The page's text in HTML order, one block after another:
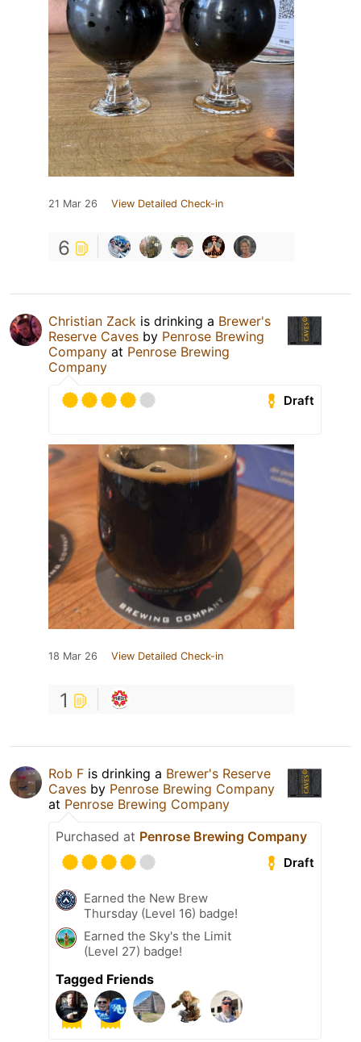
21 Mar 26 View Detailed Check-in
6
Christian Zack is drinking a Brewer's
Reserve Caves by Penrose Brewing
Company at Penrose Brewing
Company
Draft
18 Mar 26 View Detailed Check-in
1
Rob F is drinking a Brewer's Reserve
Caves by Penrose Brewing Company
at Penrose Brewing Company
Purchased at Penrose Brewing Company
Draft
Earned the New Brew
Thursday (Level 16) badge!
Earned the Sky's the Limit
(Level 27) badge!
Tagged Friends